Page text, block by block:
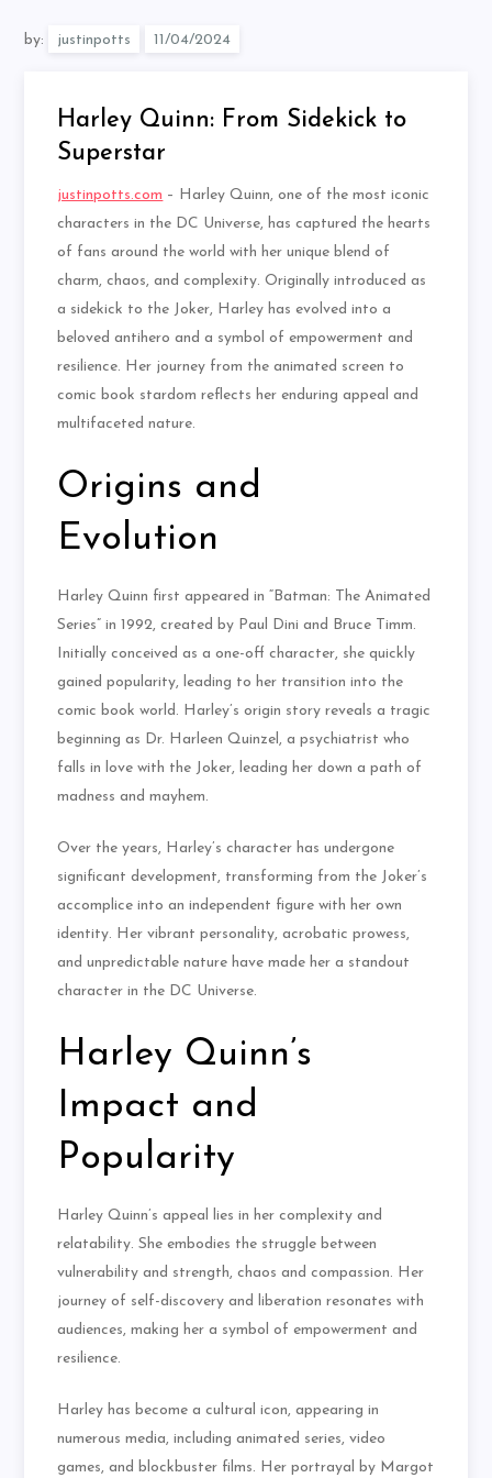
by: justinpotts
Harley Quinn: From Sidekick to
Superstar
justinpotts.com – Harley Quinn, one of the most iconic
characters in the DC Universe, has captured the hearts
of fans around the world with her unique blend of
charm, chaos, and complexity. Originally introduced as
a sidekick to the Joker, Harley has evolved into a
beloved antihero and a symbol of empowerment and
resilience. Her journey from the animated screen to
comic book stardom reflects her enduring appeal and
multifaceted nature.
Origins and
Evolution
Harley Quinn first appeared in “Batman: The Animated
Series” in 1992, created by Paul Dini and Bruce Timm.
Initially conceived as a one-off character, she quickly
gained popularity, leading to her transition into the
comic book world. Harley’s origin story reveals a tragic
beginning as Dr. Harleen Quinzel, a psychiatrist who
falls in love with the Joker, leading her down a path of
madness and mayhem.
Over the years, Harley’s character has undergone
significant development, transforming from the Joker’s
accomplice into an independent figure with her own
identity. Her vibrant personality, acrobatic prowess,
and unpredictable nature have made her a standout
character in the DC Universe.
Harley Quinn’s
Impact and
Popularity
Harley Quinn’s appeal lies in her complexity and
relatability. She embodies the struggle between
vulnerability and strength, chaos and compassion. Her
journey of self-discovery and liberation resonates with
audiences, making her a symbol of empowerment and
resilience.
Harley has become a cultural icon, appearing in
numerous media, including animated series, video
games, and blockbuster films. Her portrayal by Margot